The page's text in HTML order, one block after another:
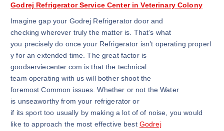
Godrej Refrigerator Service Center in Veterinary Colony
Imagine gap your Godrej Refrigerator door and
checking wherever truly the matter is. That’s what
you precisely do once your Refrigerator isn’t operating properl
y for an extended time. The great factor is
goodserviecenter.com is that the technical
team operating with us will bother shoot the
foremost Common issues. Whether or not the Water
is unseaworthy from your refrigerator or
if its sport too usually by making a lot of of noise, you would
like to approach the most effective best Godrej